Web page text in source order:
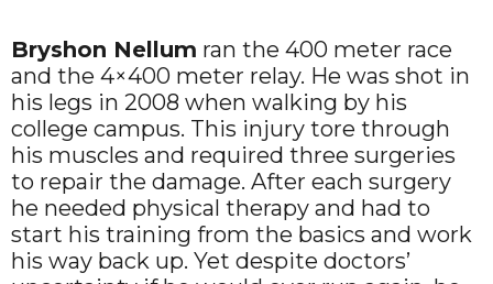
Bryshon Nellum ran the 400 meter race
and the 4×400 meter relay. He was shot in
his legs in 2008 when walking by his
college campus. This injury tore through
his muscles and required three surgeries
to repair the damage. After each surgery
he needed physical therapy and had to
start his training from the basics and work
his way back up. Yet despite doctors’